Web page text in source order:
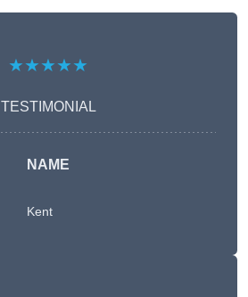
★★★★★
TESTIMONIAL
NAME
Kent